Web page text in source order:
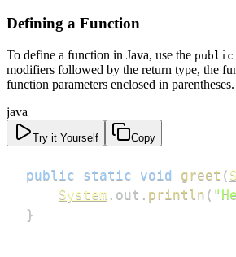
Defining a Function
To define a function in Java, use the
modifiers followed by the return type, the
function parameters enclosed in parentheses.
java
Try it Yourself Copy
public static void greet (
System . out . println (
}